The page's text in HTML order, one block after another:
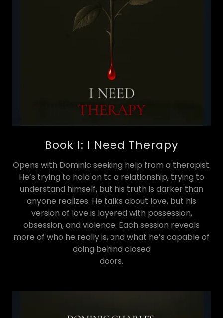
Book I: I Need Therapy
Opens with Dominic seeking help from a therapist.
He’s trying to hold on to a relationship, trying to
understand himself, but his truth is darker than
anyone realizes. He talks about love, but his
version of love is layered with possession,
obsession, and violence. Each session reveals
more of who he really is, and what he’s capable of
doing behind closed
doors.